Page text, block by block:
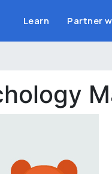
Learn Partner